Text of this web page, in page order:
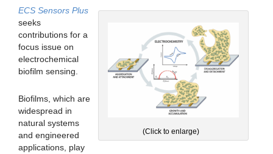
(Click to enlarge)
ECS Sensors Plus
seeks
contributions for a
focus issue on
electrochemical
biofilm sensing.
Biofilms, which are
widespread in
natural systems
and engineered
applications, play